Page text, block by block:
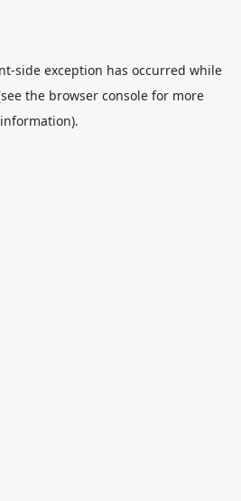
-side exception has occurred while
the browser consolefor more
information).